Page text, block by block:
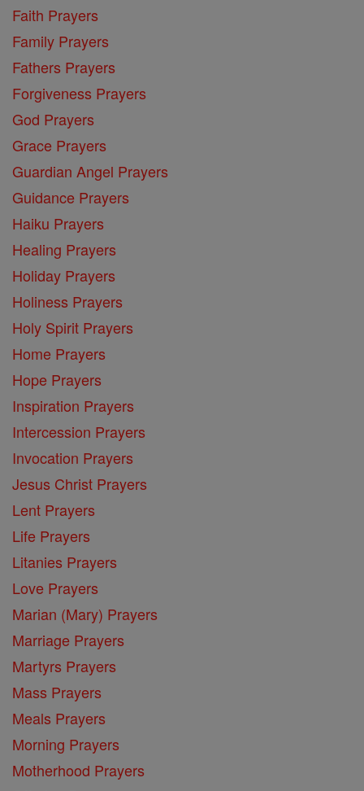
Faith Prayers
Family Prayers
Fathers Prayers
Forgiveness Prayers
God Prayers
Grace Prayers
Guardian Angel Prayers
Guidance Prayers
Haiku Prayers
Healing Prayers
Holiday Prayers
Holiness Prayers
Holy Spirit Prayers
Home Prayers
Hope Prayers
Inspiration Prayers
Intercession Prayers
Invocation Prayers
Jesus Christ Prayers
Lent Prayers
Life Prayers
Litanies Prayers
Love Prayers
Marian (Mary) Prayers
Marriage Prayers
Martyrs Prayers
Mass Prayers
Meals Prayers
Morning Prayers
Motherhood Prayers